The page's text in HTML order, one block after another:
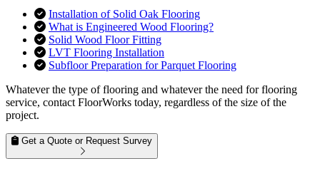
Installation of Solid Oak Flooring
What is Engineered Wood Flooring?
Solid Wood Floor Fitting
LVT Flooring Installation
Subfloor Preparation for Parquet Flooring
Whatever the type of flooring and whatever the need for flooring
service, contact FloorWorks today, regardless of the size of the
project.
Get a Quote or Request Survey